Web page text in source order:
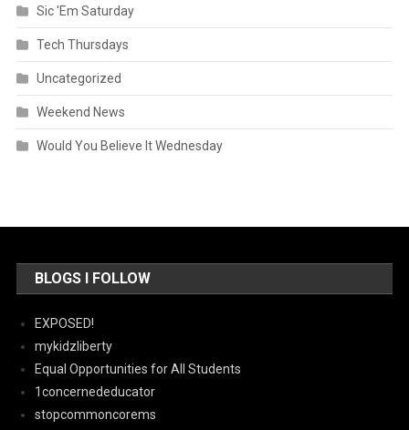
Sic 'Em Saturday
Tech Thursdays
Uncategorized
Weekend News
Would You Believe It Wednesday
BLOGS I FOLLOW
EXPOSED!
mykidzliberty
Equal Opportunities for All Students
1concernededucator
stopcommoncorems